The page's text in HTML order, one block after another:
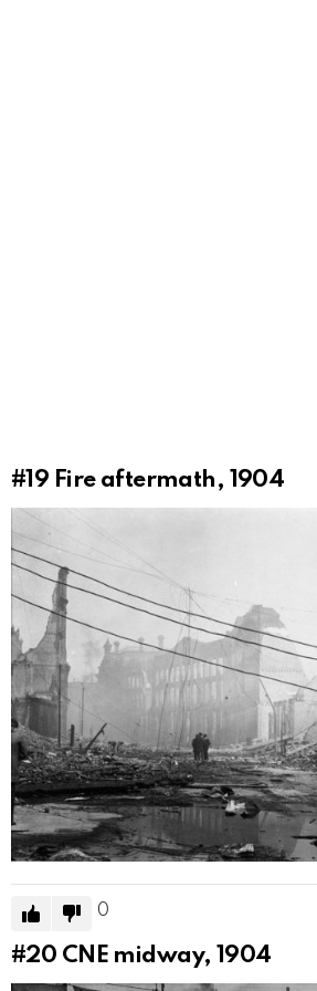
#19 Fire aftermath, 1904
0
#20 CNE midway, 1904